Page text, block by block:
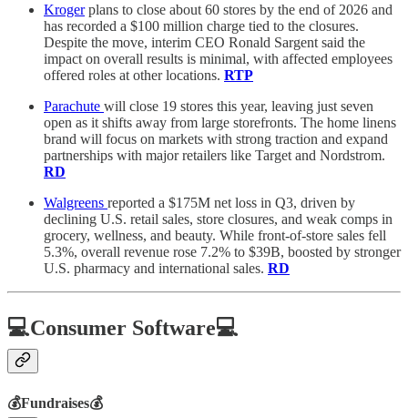
Krogerplans to close about 60 stores by the end of 2026 and
has recorded a $100 million charge tied to the closures.
Despite the move, interim CEO Ronald Sargent said the
impact on overall results is minimal, with affected employees
offered roles at other locations. RTP
Parachute will close 19 stores this year, leaving just seven
open as it shifts away from large storefronts. The home linens
brand will focus on markets with strong traction and expand
partnerships with major retailers like Target and Nordstrom.
RD
Walgreens reported a $175M net loss in Q3, driven by
declining U.S. retail sales, store closures, and weak comps in
grocery, wellness, and beauty. While front-of-store sales fell
5.3%, overall revenue rose 7.2% to $39B, boosted by stronger
U.S. pharmacy and international sales. RD
💻Consumer Software💻
💰Fundraises💰